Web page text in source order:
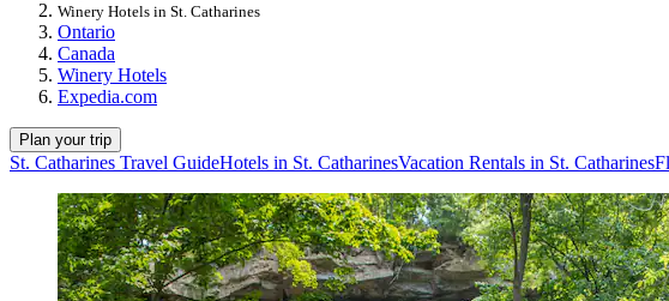
Winery Hotels in St. Catharines
Ontario
Canada
Winery Hotels
Expedia.com
Plan your trip
St. Catharines Travel GuideHotels in St. CatharinesVacation Rentals in St. Catharines